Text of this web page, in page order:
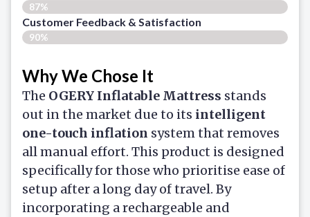
87%
Customer Feedback & Satisfaction​
90%
Why We Chose It
The OGERY Inflatable Mattress stands
out in the market due to its intelligent
one-touch inflation system that removes
all manual effort. This product is designed
specifically for those who prioritise ease of
setup after a long day of travel. By
incorporating a rechargeable and